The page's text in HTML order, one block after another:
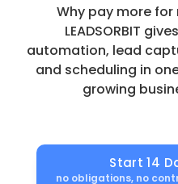
Why pay more
LEADSORBIT
automation, lead
and scheduling in
growing
Start 14
no obligations, no